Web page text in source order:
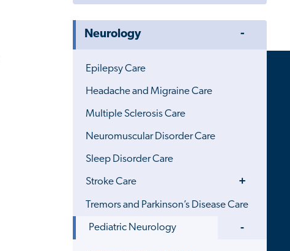
Neurology
Epilepsy Care
Headache and Migraine Care
Multiple Sclerosis Care
Neuromuscular Disorder Care
Sleep Disorder Care
Stroke Care
Toggle
Tremors and Parkinson’s Disease Care
Pediatric Neurology